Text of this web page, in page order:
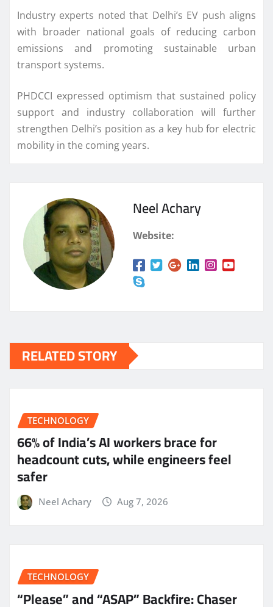
Industry experts noted that Delhi’s EV push aligns
with broader national goals of reducing carbon
emissions and promoting sustainable urban
transport systems.
PHDCCI expressed optimism that sustained policy
support and industry collaboration will further
strengthen Delhi’s position as a key hub for electric
mobility in the coming years.
Neel Achary
Website:
RELATED STORY
TECHNOLOGY
66% of India’s AI workers brace for
headcount cuts, while engineers feel
safer
Neel Achary Aug 7, 2026
TECHNOLOGY
“Please” and “ASAP” Backfire: Chaser